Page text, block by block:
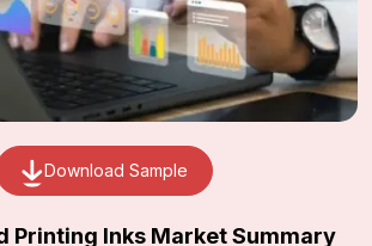
Download Sample
Printing Inks Market Summary